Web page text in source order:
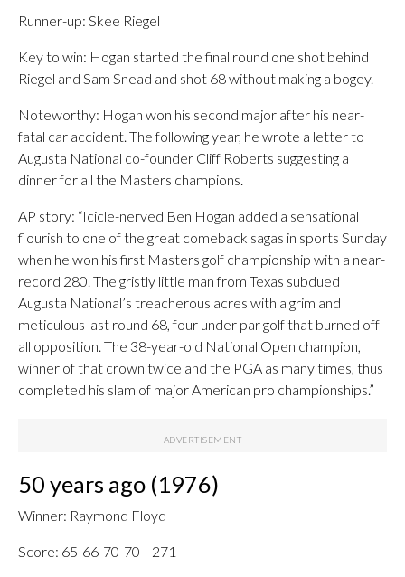
Runner-up: Skee Riegel
Key to win: Hogan started the final round one shot behind
Riegel and Sam Snead and shot 68 without making a bogey.
Noteworthy: Hogan won his second major after his near-
fatal car accident. The following year, he wrote a letter to
Augusta National co-founder Cliff Roberts suggesting a
dinner for all the Masters champions.
AP story: “Icicle-nerved Ben Hogan added a sensational
flourish to one of the great comeback sagas in sports Sunday
when he won his first Masters golf championship with a near-
record 280. The gristly little man from Texas subdued
Augusta National’s treacherous acres with a grim and
meticulous last round 68, four under par golf that burned off
all opposition. The 38-year-old National Open champion,
winner of that crown twice and the PGA as many times, thus
completed his slam of major American pro championships.”
50 years ago (1976)
Winner: Raymond Floyd
Score: 65-66-70-70—271